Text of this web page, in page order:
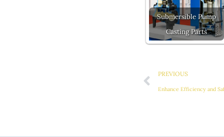
Submersible Pump
Casting Parts
PREVIOUS
Enhance Efficiency and